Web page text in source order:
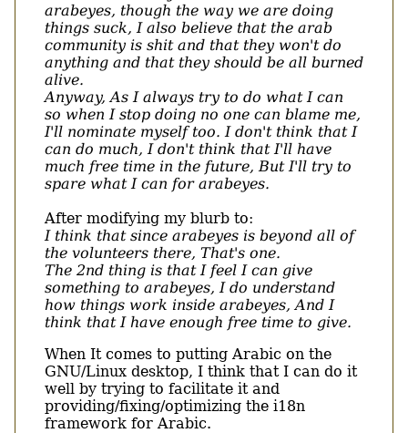
arabeyes, though the way we are doing
things suck, I also believe that the arab
community is shit and that they won't do
anything and that they should be all burned
alive.
Anyway, As I always try to do what I can
so when I stop doing no one can blame me,
I'll nominate myself too. I don't think that I
can do much, I don't think that I'll have
much free time in the future, But I'll try to
spare what I can for arabeyes.
After modifying my blurb to:
I think that since arabeyes is beyond all of
the volunteers there, That's one.
The 2nd thing is that I feel I can give
something to arabeyes, I do understand
how things work inside arabeyes, And I
think that I have enough free time to give.
When It comes to putting Arabic on the
GNU/Linux desktop, I think that I can do it
well by trying to facilitate it and
providing/fixing/optimizing the i18n
framework for Arabic.